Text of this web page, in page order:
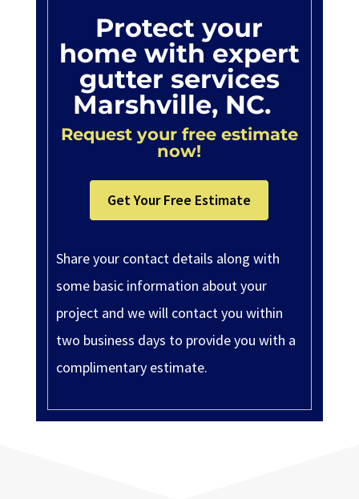
Protect your
home with expert
gutter services
Marshville, NC.
Request your free estimate
now!
Get Your Free Estimate
Share your contact details along with
some basic information about your
project and we will contact you within
two business days to provide you with a
complimentary estimate.